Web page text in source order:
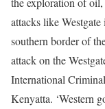
attacks like
southern border of
attack on the
International
Kenyatta. ‘Western